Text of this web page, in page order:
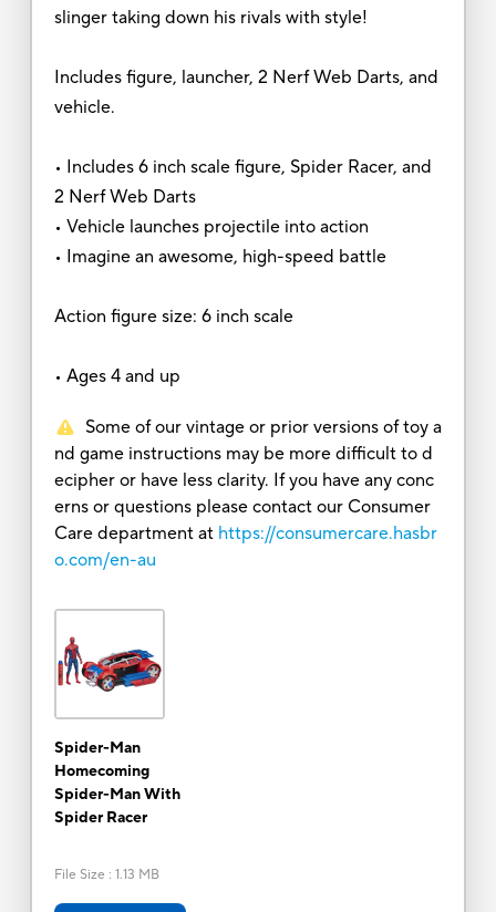
slinger taking down his rivals with style!
Includes figure, launcher, 2 Nerf Web Darts, and
vehicle.
• Includes 6 inch scale figure, Spider Racer, and
2 Nerf Web Darts
• Vehicle launches projectile into action
• Imagine an awesome, high-speed battle
Action figure size: 6 inch scale
• Ages 4 and up
Some of our vintage or prior versions of toy a
nd game instructions may be more difficult to d
ecipher or have less clarity. If you have any conc
erns or questions please contact our Consumer
Care department at https://consumercare.hasbr
o.com/en-au
Spider-Man
Homecoming
Spider-Man With
Spider Racer
File Size : 1.13 MB